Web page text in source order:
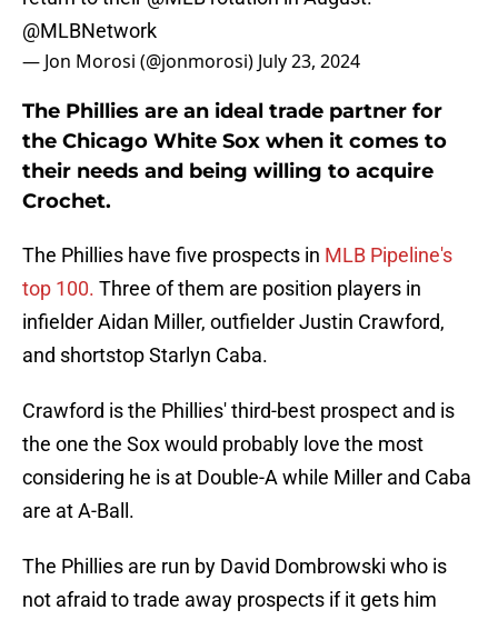
@MLBNetwork
— Jon Morosi (@jonmorosi) July 23, 2024
The Phillies are an ideal trade partner for
the Chicago White Sox when it comes to
their needs and being willing to acquire
Crochet.
The Phillies have five prospects in MLB Pipeline's
top 100. Three of them are position players in
infielder Aidan Miller, outfielder Justin Crawford,
and shortstop Starlyn Caba.
Crawford is the Phillies' third-best prospect and is
the one the Sox would probably love the most
considering he is at Double-A while Miller and Caba
are at A-Ball.
The Phillies are run by David Dombrowski who is
not afraid to trade away prospects if it gets him